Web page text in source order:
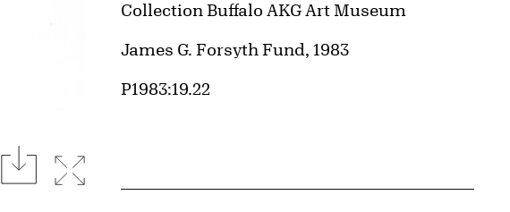
downloadExpand image
Collection Buffalo AKG Art Museum
Credit
James G. Forsyth Fund, 1983
Accession ID
P1983:19.22